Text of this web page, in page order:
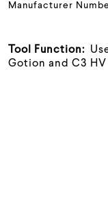
Manufacturer
Tool Function:
Gotion and C3